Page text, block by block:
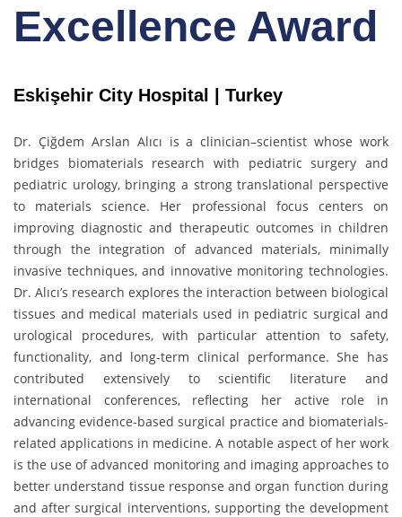
Excellence Award
Eskişehir City Hospital | Turkey
Dr. Çiğdem Arslan Alıcı is a clinician–scientist whose work
bridges biomaterials research with pediatric surgery and
pediatric urology, bringing a strong translational perspective
to materials science. Her professional focus centers on
improving diagnostic and therapeutic outcomes in children
through the integration of advanced materials, minimally
invasive techniques, and innovative monitoring technologies.
Dr. Alıcı’s research explores the interaction between biological
tissues and medical materials used in pediatric surgical and
urological procedures, with particular attention to safety,
functionality, and long-term clinical performance. She has
contributed extensively to scientific literature and
international conferences, reflecting her active role in
advancing evidence-based surgical practice and biomaterials-
related applications in medicine. A notable aspect of her work
is the use of advanced monitoring and imaging approaches to
better understand tissue response and organ function during
and after surgical interventions, supporting the development